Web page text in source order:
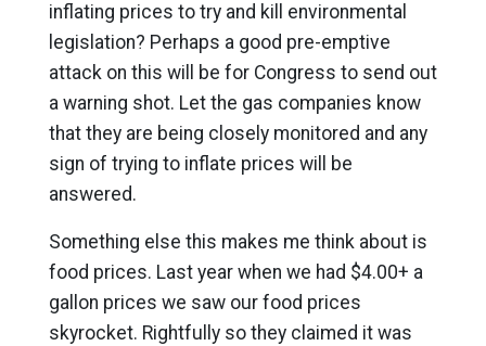
inflating prices to try and kill environmental
legislation? Perhaps a good pre-emptive
attack on this will be for Congress to send out
a warning shot. Let the gas companies know
that they are being closely monitored and any
sign of trying to inflate prices will be
answered.
Something else this makes me think about is
food prices. Last year when we had $4.00+ a
gallon prices we saw our food prices
skyrocket. Rightfully so they claimed it was